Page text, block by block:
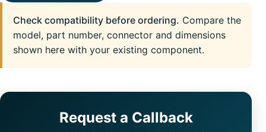
Check compatibility before ordering. Compare the
model, part number, connector and dimensions
shown here with your existing component.
Request a Callback